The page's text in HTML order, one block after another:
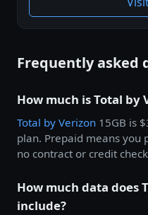
Frequently asked
How much is Total by
Total by Verizon 15GB is
plan. Prepaid means you
no contract or credit
How much data does
include?